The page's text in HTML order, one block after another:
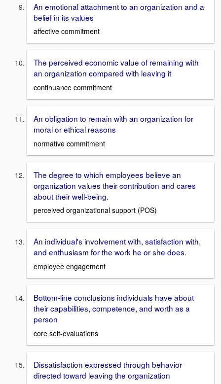
An emotional attachment to an organization and a
belief in its values
affective commitment
The perceived economic value of remaining with
an organization compared with leaving it
continuance commitment
An obligation to remain with an organization for
moral or ethical reasons
normative commitment
The degree to which employees believe an
organization values their contribution and cares
about their well-being.
perceived organizational support (POS)
An individual's involvement with, satisfaction with,
and enthusiasm for the work he or she does.
employee engagement
Bottom-line conclusions individuals have about
their capabilities, competence, and worth as a
person
core self-evaluations
Dissatisfaction expressed through behavior
directed toward leaving the organization